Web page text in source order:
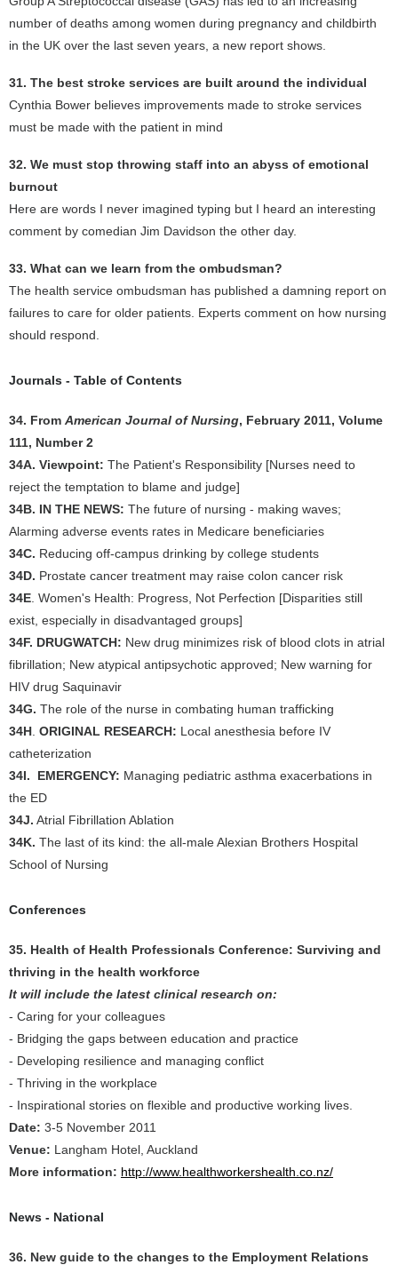
number of deaths among women during pregnancy and childbirth
in the UK over the last seven years, a new report shows.
31. The best stroke services are built around the individual
Cynthia Bower believes improvements made to stroke services
must be made with the patient in mind
32. We must stop throwing staff into an abyss of emotional
burnout
Here are words I never imagined typing but I heard an interesting
comment by comedian Jim Davidson the other day.
33. What can we learn from the ombudsman?
The health service ombudsman has published a damning report on
failures to care for older patients. Experts comment on how nursing
should respond.
Journals - Table of Contents
34. From American Journal of Nursing, February 2011, Volume
111, Number 2
34A. Viewpoint: The Patient's Responsibility [Nurses need to
reject the temptation to blame and judge]
34B. IN THE NEWS: The future of nursing - making waves;
Alarming adverse events rates in Medicare beneficiaries
34C. Reducing off-campus drinking by college students
34D. Prostate cancer treatment may raise colon cancer risk
34E . Women's Health: Progress, Not Perfection [Disparities still
exist, especially in disadvantaged groups]
34F. DRUGWATCH: New drug minimizes risk of blood clots in atrial
fibrillation; New atypical antipsychotic approved; New warning for
HIV drug Saquinavir
34G. The role of the nurse in combating human trafficking
34H ORIGINAL RESEARCH: Local anesthesia before IV
catheterization
34I.
EMERGENCY: Managing pediatric asthma exacerbations in
the ED
34J. Atrial Fibrillation Ablation
34K. The last of its kind: the all-male Alexian Brothers Hospital
School of Nursing
Conferences
35. Health of Health Professionals Conference: Surviving and
thriving in the health workforce
It will include the latest clinical research on:
- Caring for your colleagues
- Bridging the gaps between education and practice
- Developing resilience and managing conflict
- Thriving in the workplace
- Inspirational stories on flexible and productive working lives.
Date: 3-5 November 2011
Venue: Langham Hotel, Auckland
More information: http://www.healthworkershealth.co.nz/
News - National
36. New guide to the changes to the Employment Relations